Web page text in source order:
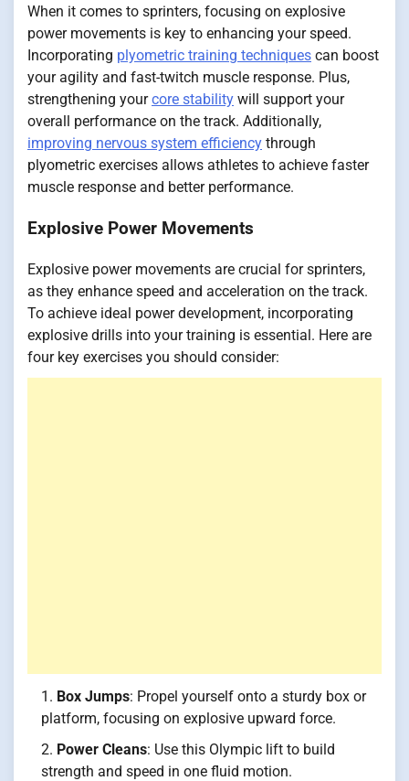
When it comes to sprinters, focusing on explosive
power movements is key to enhancing your speed.
Incorporating plyometric training techniques can boost
your agility and fast-twitch muscle response. Plus,
strengthening yourcore stability will support your
overall performance on the track. Additionally,
improving nervous system efficiency through
plyometric exercises allows athletes to achieve faster
muscle response and better performance.
Explosive Power Movements
Explosive power movements are crucial for sprinters,
as they enhance speed and acceleration on the track.
To achieve ideal power development, incorporating
explosive drills into your training is essential. Here are
four key exercises you should consider:
Box Jumps: Propel yourself onto a sturdy box or
platform, focusing on explosive upward force.
Power Cleans: Use this Olympic lift to build
strength and speed in one fluid motion.